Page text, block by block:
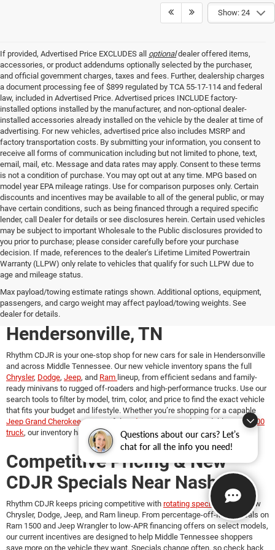
Questions about our cars? Let’s
chat for all the info you need!
Show: 24
If provided, Advertised Price EXCLUDES all optionaldealer offered items,
accessories, or product addendums optionally selected by the purchaser,
and official government charges, taxes and fees. Further, dealership charges
a document processing fee of $899 regulated by TCA 55-17-114 and federal
law, included in Advertised Price. Advertised prices INCLUDE factory-
installed options installed by the manufacturer, and non-optional dealer-
installed accessories already installed on the vehicle by the dealer at time of
advertising. For new vehicles, advertised price also includes MSRP and
factory transportation costs. By submitting your information, you consent to
receive all forms of communication including but not limited to phone, text,
email, mail, etc. Message and data rates may apply. Consent to these terms
is not a condition of purchase. You may opt out at any time. MPG based on
model year EPA mileage ratings. Use for comparison purposes only. Certain
discounts and incentives may be available to all of the general public, or may
have certain conditions, such as being financed through a required specific
lender, call Dealer for details or see disclosures herein. Certain used vehicles
may be subject to important Wholesale to the Public disclosures provided to
you prior to purchase; please consider carefully before your purchase
decision. If made, references to the dealer’s Lifetime Limited Powertrain
Warranty (LLPW) only relate to vehicles that qualify for such LLPW due to
age and mileage status.
Max payload/towing estimate ratings shown. Additional options, equipment,
passengers, and cargo weight may affect payload/towing weights. See
dealer for details.
New Chrysler, Dodge, Jeep &
Ram Vehicles for Sale in
Hendersonville, TN
Rhythm CDJR is your one-stop shop for new cars for sale in Hendersonville
and across Middle Tennessee. Our new vehicle inventory spans the full
Chrysler, Dodge, Jeep, and Ram lineup, from efficient sedans and family-
ready minivans to rugged off-roaders and high-performance trucks. Use our
search tools to filter by model, trim, color, and price to find the exact vehicle
that fits your budget and lifestyle. Whether you’re shopping for a capable
Jeep Grand Cherokee, a powerfulDodge Durango, a dependableRam 1500
truck, our inventory has something for every driver.
Competitive Pricing & New
CDJR Specials Near Nashville
Rhythm CDJR keeps pricing competitive with rotating specials
on our new
Chrysler, Dodge, Jeep, and Ram lineup. From percentage-off-MSRP deals on
Ram 1500 and Jeep Wrangler to low-APR financing offers on select models,
our current incentives are designed to help Middle Tennessee shoppers
save more on the vehicle they want. Specials change often, so check back